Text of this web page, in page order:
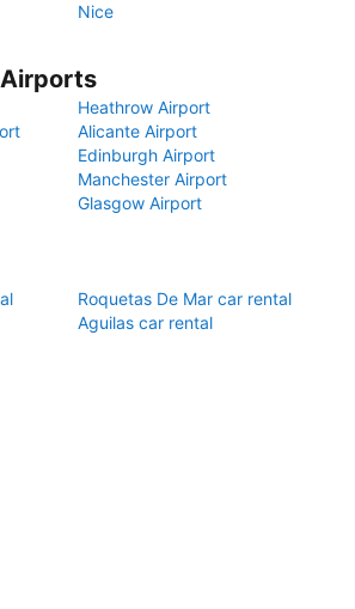
Nice
Heathrow Airport
Alicante Airport
Edinburgh Airport
Manchester Airport
Glasgow Airport
Roquetas De Mar car rental
Aguilas car rental